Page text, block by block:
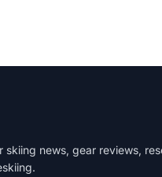
skiing news, gear reviews,